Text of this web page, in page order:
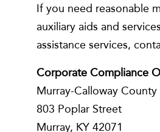
If you need reasonable
auxiliary aids and
assistance services,
Corporate Compliance
Murray-Calloway
803 Poplar Street
Murray, KY 42071